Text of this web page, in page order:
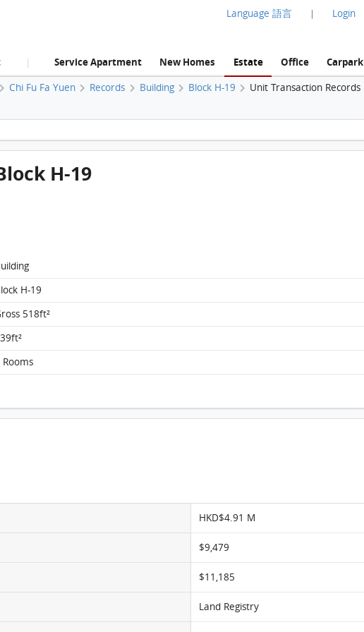
Language 語言 | Login
| Service Apartment New Homes Estate Office Carpark
Chi Fu Fa Yuen Records Building Block H-19 Unit Transaction Records
Yuen, Flat A, 4/F, Block H-19 FloorPlan
H-19
H-19
518ft²
Rooms
HKD$4.91 M
$9,479
$11,185
Land Registry